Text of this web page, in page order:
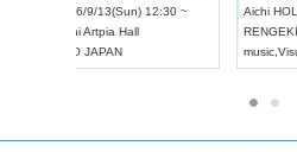
2026/9/13(Sun) 12:30 ~
Aichi Artpia Hall
UDO JAPAN